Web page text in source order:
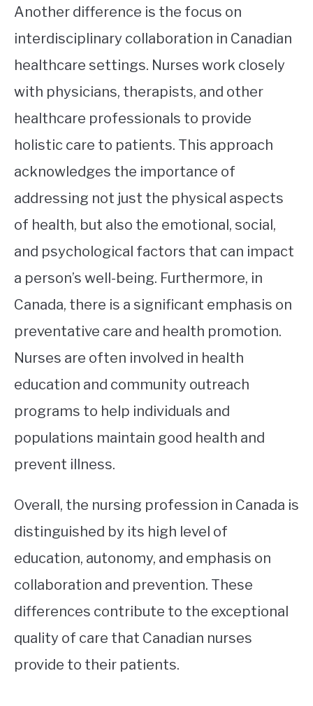
Another difference is the focus on
interdisciplinary collaboration in Canadian
healthcare settings. Nurses work closely
with physicians, therapists, and other
healthcare professionals to provide
holistic care to patients. This approach
acknowledges the importance of
addressing not just the physical aspects
of health, but also the emotional, social,
and psychological factors that can impact
a person’s well-being. Furthermore, in
Canada, there is a significant emphasis on
preventative care and health promotion.
Nurses are often involved in health
education and community outreach
programs to help individuals and
populations maintain good health and
prevent illness.
Overall, the nursing profession in Canada is
distinguished by its high level of
education, autonomy, and emphasis on
collaboration and prevention. These
differences contribute to the exceptional
quality of care that Canadian nurses
provide to their patients.